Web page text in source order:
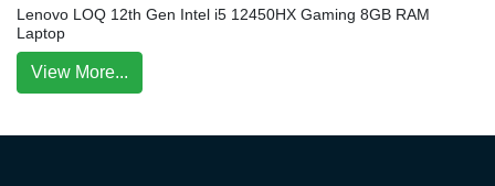
Lenovo LOQ 12th Gen Intel i5 12450HX Gaming 8GB RAM
Laptop
View More...